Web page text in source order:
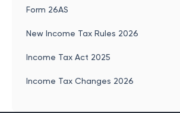
Form 26AS
New Income Tax Rules 2026
Income Tax Act 2025
Income Tax Changes 2026